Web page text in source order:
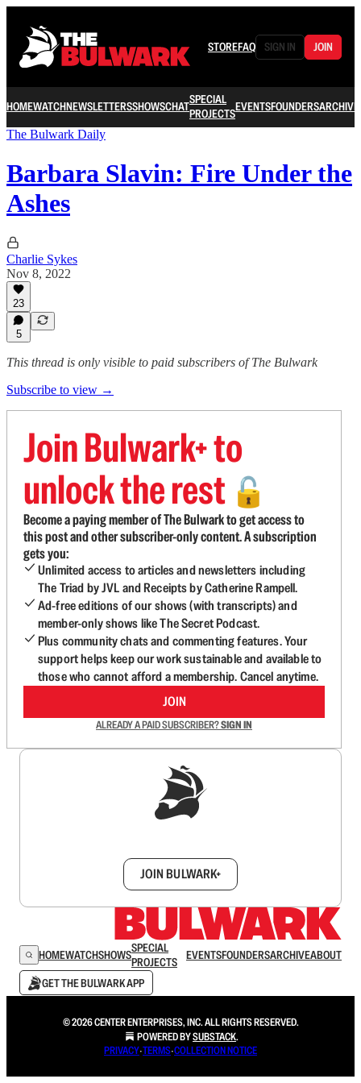
STOREFAQ SIGN IN JOIN
HOMEWATCHNEWSLETTERSSHOWSCHATSPECIAL
PROJECTSEVENTSFOUNDERSARCHIVE
The Bulwark Daily
Barbara Slavin: Fire Under the
Ashes
Charlie Sykes
Nov 8, 2022
23
5
This thread is only visible to paid subscribers of The Bulwark
Subscribe to view →
Join Bulwark+ to
unlock the rest 🔓
Become a paying member of The Bulwark to get access to
this post and other subscriber-only content. A subscription
gets you:
Unlimited access to articles and newsletters including
The Triad by JVL and Receipts by Catherine Rampell.
Ad-free editions of our shows (with transcripts) and
member-only shows like The Secret Podcast.
Plus community chats and commenting features. Your
support helps keep our work sustainable and available to
those who cannot afford a membership. Cancel anytime.
JOIN
ALREADY A PAID SUBSCRIBER?SIGN IN
JOIN BULWARK+
HOMEWATCHSHOWSSPECIAL
PROJECTS
EVENTSFOUNDERSARCHIVEABOUT
GET THE BULWARK APP
© 2026 CENTER ENTERPRISES, INC. ALL RIGHTS RESERVED.
POWERED BYSUBSTACK.
PRIVACY∙TERMS∙COLLECTION NOTICE